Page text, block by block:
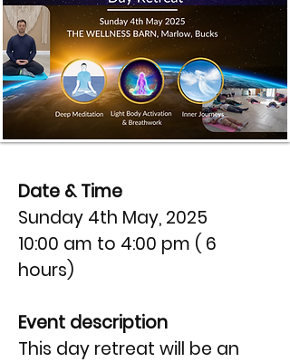
Date & Time
Sunday 4th May, 2025
10:00 am to 4:00 pm ( 6
hours)
Event description
This day retreat will be an